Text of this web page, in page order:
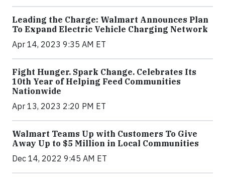
Leading the Charge: Walmart Announces Plan
To Expand Electric Vehicle Charging Network
Apr 14, 2023 9:35 AM ET
Fight Hunger. Spark Change. Celebrates Its
10th Year of Helping Feed Communities
Nationwide
Apr 13, 2023 2:20 PM ET
Walmart Teams Up with Customers To Give
Away Up to $5 Million in Local Communities
Dec 14, 2022 9:45 AM ET